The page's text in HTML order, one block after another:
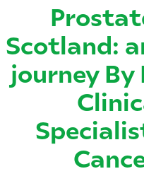
Scotland:
journey By